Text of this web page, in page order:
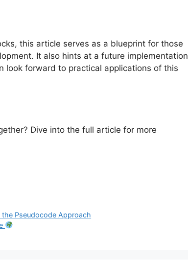
this article serves as a blueprint for those
It also hints at a future implementation
look forward to practical applications of this
Dive into the full article for more
the Pseudocode Approach